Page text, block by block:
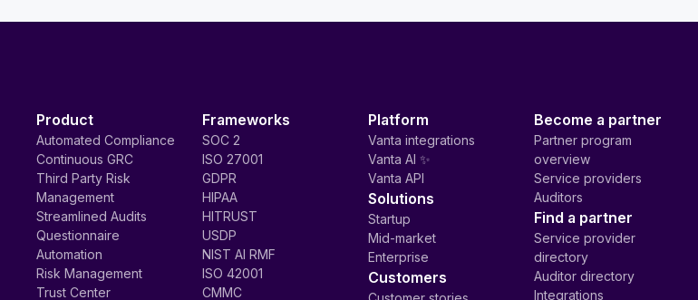
Product
Automated Compliance
Continuous GRC
Third Party Risk
Management
Streamlined Audits
Questionnaire
Automation
Risk Management
Trust Center
Frameworks
SOC 2
ISO 27001
GDPR
HIPAA
HITRUST
USDP
NIST AI RMF
ISO 42001
CMMC
Platform
Vanta integrations
Vanta AI ✨
Vanta API
Solutions
Startup
Mid-market
Enterprise
Customers
Become a partner
Partner program
overview
Service providers
Auditors
Find a partner
Service provider
directory
Auditor directory
Integrations